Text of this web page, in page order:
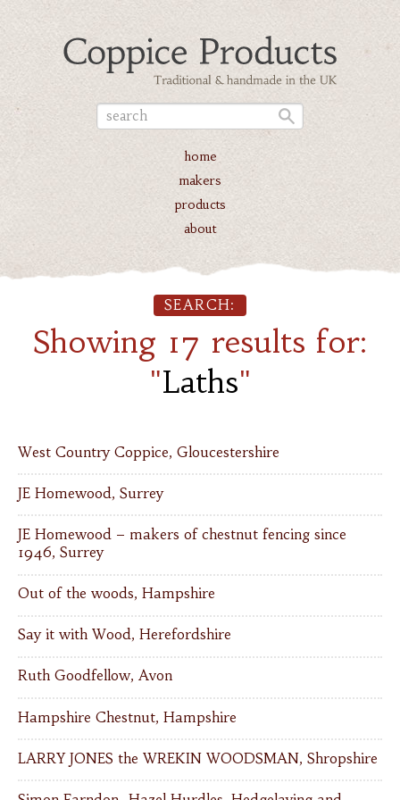
home
makers
products
about
SEARCH:
Showing 17 results for:
"Laths"
West Country Coppice, Gloucestershire
JE Homewood, Surrey
JE Homewood – makers of chestnut fencing since
1946, Surrey
Out of the woods, Hampshire
Say it with Wood, Herefordshire
Ruth Goodfellow, Avon
Hampshire Chestnut, Hampshire
LARRY JONES the WREKIN WOODSMAN, Shropshire